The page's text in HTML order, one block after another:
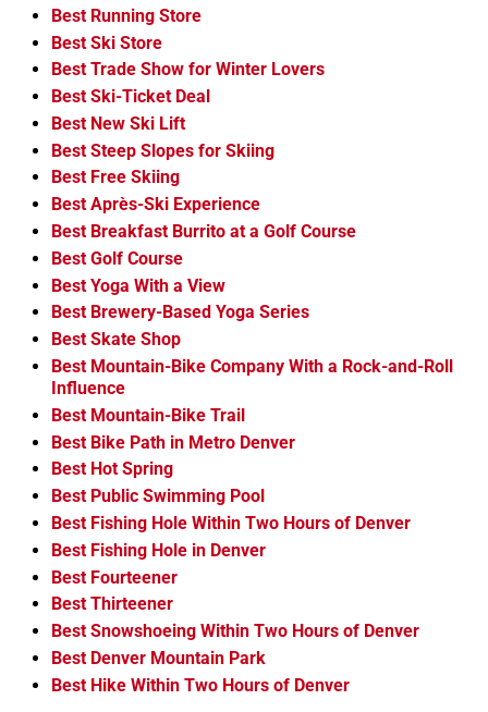
Best Running Store
Best Ski Store
Best Trade Show for Winter Lovers
Best Ski-Ticket Deal
Best New Ski Lift
Best Steep Slopes for Skiing
Best Free Skiing
Best Après-Ski Experience
Best Breakfast Burrito at a Golf Course
Best Golf Course
Best Yoga With a View
Best Brewery-Based Yoga Series
Best Skate Shop
Best Mountain-Bike Company With a Rock-and-Roll
Influence
Best Mountain-Bike Trail
Best Bike Path in Metro Denver
Best Hot Spring
Best Public Swimming Pool
Best Fishing Hole Within Two Hours of Denver
Best Fishing Hole in Denver
Best Fourteener
Best Thirteener
Best Snowshoeing Within Two Hours of Denver
Best Denver Mountain Park
Best Hike Within Two Hours of Denver